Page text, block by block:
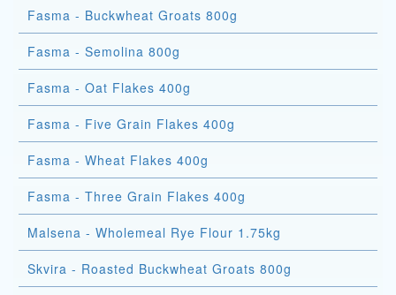
Fasma - Buckwheat Groats 800g
Fasma - Semolina 800g
Fasma - Oat Flakes 400g
Fasma - Five Grain Flakes 400g
Fasma - Wheat Flakes 400g
Fasma - Three Grain Flakes 400g
Malsena - Wholemeal Rye Flour 1.75kg
Skvira - Roasted Buckwheat Groats 800g